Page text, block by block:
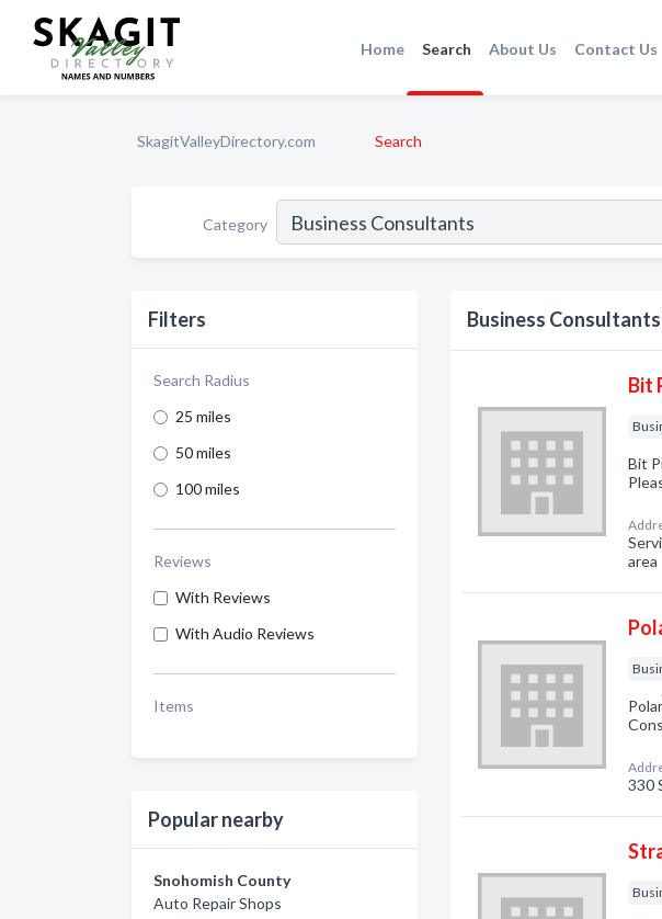
Home Search About Us Contact Us
SkagitValleyDirectory.com Search
Category
Filters
Search Radius
25 miles
50 miles
100 miles
Reviews
With Reviews
With Audio Reviews
Items
Popular nearby
Snohomish County
Auto Repair Shops
Business
Bit
Bit
area
330